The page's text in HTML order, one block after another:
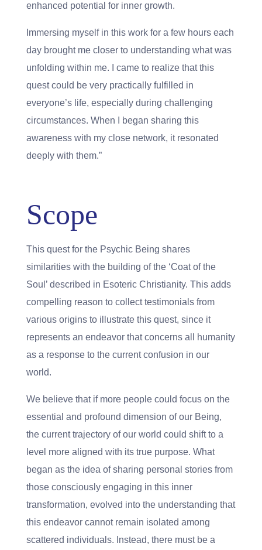
enhanced potential for inner growth.
Immersing myself in this work for a few hours each
day brought me closer to understanding what was
unfolding within me. I came to realize that this
quest could be very practically fulfilled in
everyone’s life, especially during challenging
circumstances. When I began sharing this
awareness with my close network, it resonated
deeply with them.”
Scope
This quest for the Psychic Being shares
similarities with the building of the ‘Coat of the
Soul’ described in Esoteric Christianity. This adds
compelling reason to collect testimonials from
various origins to illustrate this quest, since it
represents an endeavor that concerns all humanity
as a response to the current confusion in our
world.
We believe that if more people could focus on the
essential and profound dimension of our Being,
the current trajectory of our world could shift to a
level more aligned with its true purpose. What
began as the idea of sharing personal stories from
those consciously engaging in this inner
transformation, evolved into the understanding that
this endeavor cannot remain isolated among
scattered individuals. Instead, there must be a